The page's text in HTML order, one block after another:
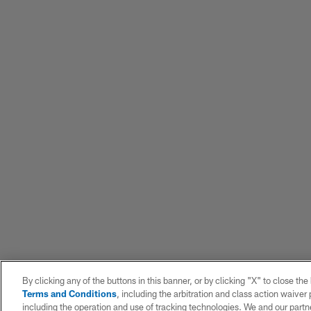
By clicking any of the buttons in this banner, or by clicking "X" to close
Terms and Conditions, including the arbitration and class action
including the operation and use of tracking technologies. We and our